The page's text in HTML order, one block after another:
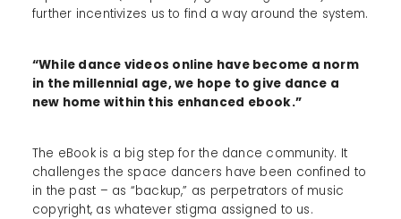
further incentivizes us to find a way around the system.
“While dance videos online have become a norm
in the millennial age, we hope to give dance a
new home within this enhanced ebook.”
The eBook is a big step for the dance community. It
challenges the space dancers have been confined to
in the past – as “backup,” as perpetrators of music
copyright, as whatever stigma assigned to us.